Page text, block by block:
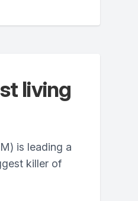
living
is leading a
killer of